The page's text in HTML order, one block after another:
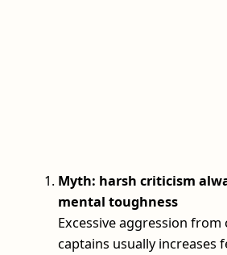
Myth: harsh criticism
mental toughness
Excessive aggression from
captains usually increases